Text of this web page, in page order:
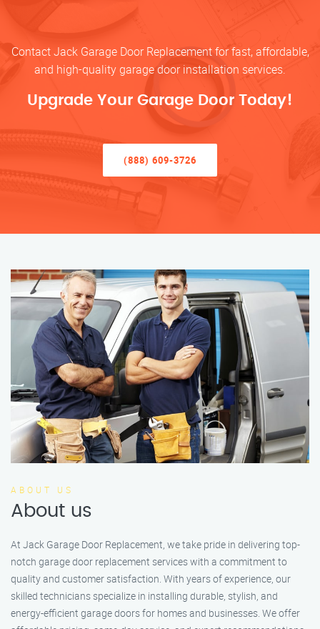
Contact Jack Garage Door Replacement for fast, affordable,
and high-quality garage door installation services.
Upgrade Your Garage Door Today!
(888) 609-3726
ABOUT US
About us
At Jack Garage Door Replacement, we take pride in delivering top-
notch garage door replacement services with a commitment to
quality and customer satisfaction. With years of experience, our
skilled technicians specialize in installing durable, stylish, and
energy-efficient garage doors for homes and businesses. We offer